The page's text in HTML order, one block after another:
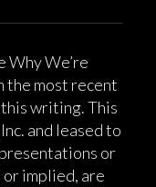
Why We’re
the most recent
writing. This
and leased to
or
implied, are